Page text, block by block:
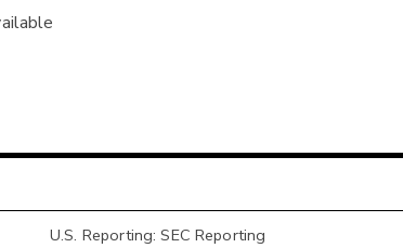
U.S. Reporting: SEC Reporting